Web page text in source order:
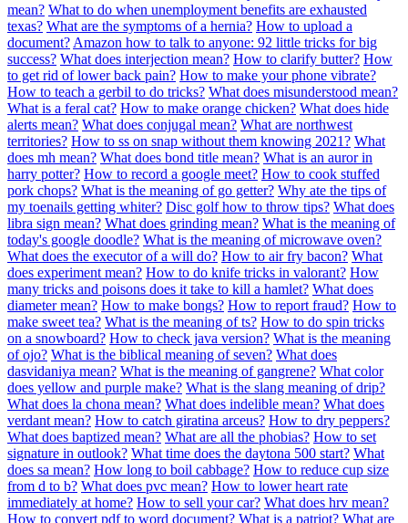
mean? What to do when unemployment benefits are exhausted
texas? What are the symptoms of a hernia? How to upload a
document? Amazon how to talk to anyone: 92 little tricks for big
success? What does interjection mean? How to clarify butter? How
to get rid of lower back pain? How to make your phone vibrate?
How to teach a gerbil to do tricks? What does misunderstood mean?
What is a feral cat? How to make orange chicken? What does hide
alerts mean? What does conjugal mean? What are northwest
territories? How to ss on snap without them knowing 2021? What
does mh mean? What does bond title mean? What is an auror in
harry potter? How to record a google meet? How to cook stuffed
pork chops? What is the meaning of go getter? Why ate the tips of
my toenails getting whiter? Disc golf how to throw tips? What does
libra sign mean? What does grinding mean? What is the meaning of
today's google doodle? What is the meaning of microwave oven?
What does the executor of a will do? How to air fry bacon? What
does experiment mean? How to do knife tricks in valorant? How
many tricks and poisons does it take to kill a hamlet? What does
diameter mean? How to make bongs? How to report fraud? How to
make sweet tea? What is the meaning of ts? How to do spin tricks
on a snowboard? How to check java version? What is the meaning
of ojo? What is the biblical meaning of seven? What does
dasvidaniya mean? What is the meaning of gangrene? What color
does yellow and purple make? What is the slang meaning of drip?
What does la chona mean? What does indelible mean? What does
verdant mean? How to catch giratina arceus? How to dry peppers?
What does baptized mean? What are all the phobias? How to set
signature in outlook? What time does the daytona 500 start? What
does sa mean? How long to boil cabbage? How to reduce cup size
from d to b? What does pvc mean? How to lower heart rate
immediately at home? How to sell your car? What does hrv mean?
How to convert pdf to word document? What is a patriot? What are